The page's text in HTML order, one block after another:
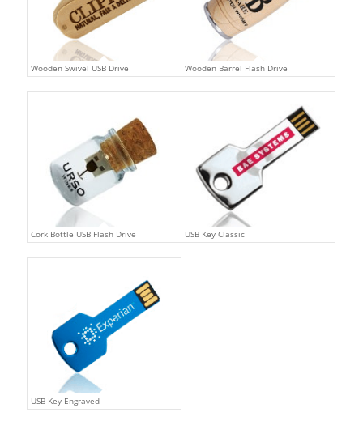
Wooden Swivel USB Drive Wooden Barrel Flash Drive
Cork Bottle USB Flash Drive USB Key Classic
USB Key Engraved